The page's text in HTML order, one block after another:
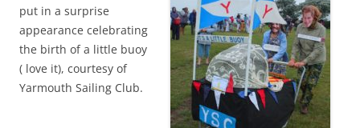
put in a surprise
appearance celebrating
the birth of a little buoy
( love it), courtesy of
Yarmouth Sailing Club.